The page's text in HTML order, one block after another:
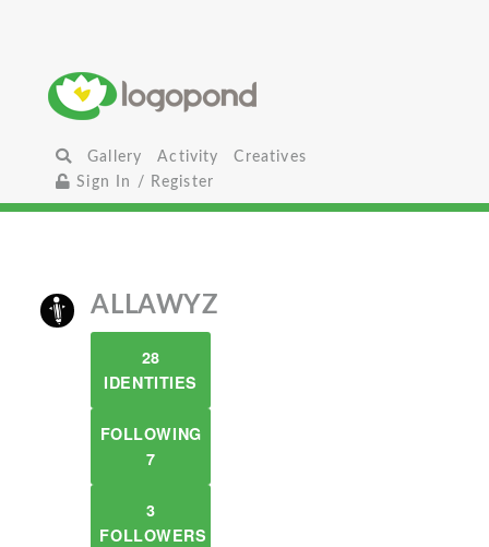
Gallery Activity
Creatives
Sign In / Register
ALLAWYZ
28
IDENTITIES
FOLLOWING
7
3
FOLLOWERS